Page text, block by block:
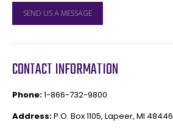
SEND US A MESSAGE
CONTACT INFORMATION
Phone:1-866-732-9800
Address:P.O. Box 1105, Lapeer, MI 48446